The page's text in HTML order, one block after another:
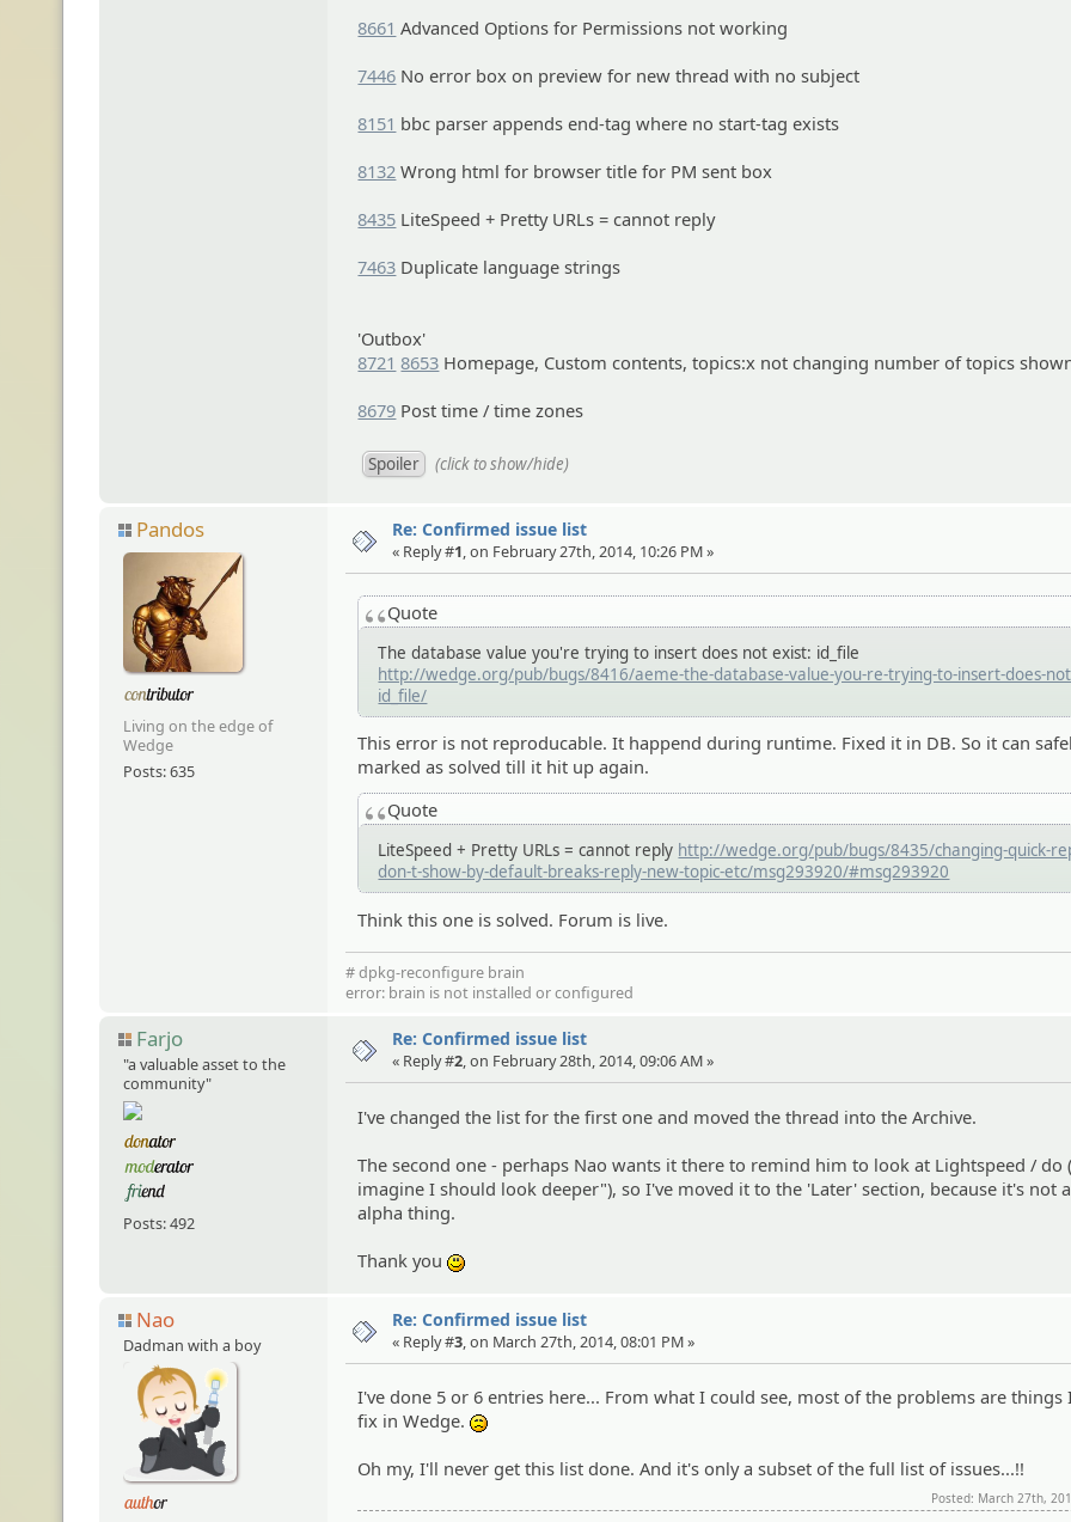
8661 Advanced Options for Permissions not working
7446 No error box on preview for new thread with no subject
8151 bbc parser appends end-tag where no start-tag exists
8132 Wrong html for browser title for PM sent box
8435 LiteSpeed + Pretty URLs = cannot reply
7463 Duplicate language strings
'Outbox'
8721 8653 Homepage, Custom contents, topics:x not changing number of topics
8679 Post time / time zones
(click to show/hide)
Pandos
Living on the edge of
Wedge
Posts: 635
Re: Confirmed issue list
« Reply #1, on February 27th, 2014, 10:26 PM »
Quote
The database value you're trying to insert does not exist: id_file
http://wedge.org/pub/bugs/8416/aeme-the-database-value-you-re-trying-to-insert-does-
id_file/
This error is not reproducable. It happend during runtime. Fixed it in DB. So it can
marked as solved till it hit up again.
Quote
LiteSpeed + Pretty URLs = cannot reply http://wedge.org/pub/bugs/8435/changing-quick-
don-t-show-by-default-breaks-reply-new-topic-etc/msg293920/#msg293920
Think this one is solved. Forum is live.
# dpkg-reconfigure brain
error: brain is not installed or configured
Farjo
"a valuable asset to the
community"
Posts: 492
Re: Confirmed issue list
« Reply #2, on February 28th, 2014, 09:06 AM »
I've changed the list for the first one and moved the thread into the Archive.
The second one - perhaps Nao wants it there to remind him to look at Lightspeed / do
imagine I should look deeper"), so I've moved it to the 'Later' section, because it's not
alpha thing.
Thank you
Nao
Dadman with a boy
Re: Confirmed issue list
« Reply #3 , on March 27th, 2014, 08:01 PM »
I've done 5 or 6 entries here... From what I could see, most of the problems are things
fix in Wedge.
Oh my, I'll never get this list done. And it's only a subset of the full list of issues...!!
Posted: March 27th,